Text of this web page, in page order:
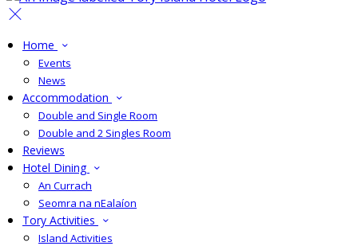
Home
Events
News
Accommodation
Double and Single Room
Double and 2 Singles Room
Reviews
Hotel Dining
An Currach
Seomra na nEalaíon
Tory Activities
Island Activities